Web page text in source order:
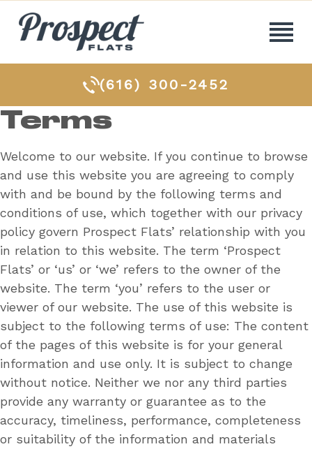
(616) 300-2452
Terms
Welcome to our website. If you continue to browse
and use this website you are agreeing to comply
with and be bound by the following terms and
conditions of use, which together with our privacy
policy govern Prospect Flats’ relationship with you
in relation to this website. The term ‘Prospect
Flats’ or ‘us’ or ‘we’ refers to the owner of the
website. The term ‘you’ refers to the user or
viewer of our website. The use of this website is
subject to the following terms of use: The content
of the pages of this website is for your general
information and use only. It is subject to change
without notice. Neither we nor any third parties
provide any warranty or guarantee as to the
accuracy, timeliness, performance, completeness
or suitability of the information and materials